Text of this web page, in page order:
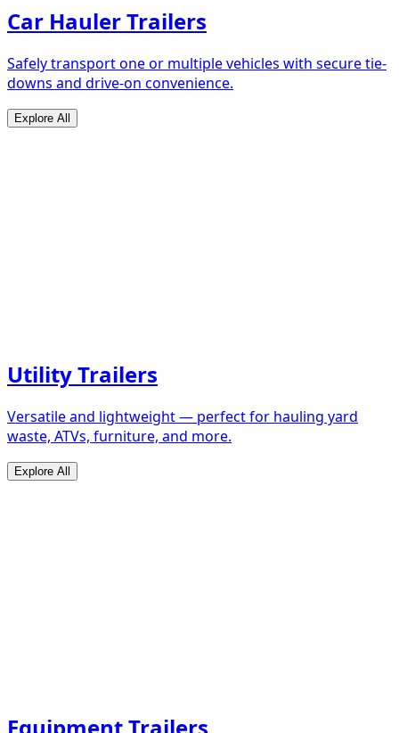
Car Hauler Trailers
Safely transport one or multiple vehicles with secure tie-
downs and drive-on convenience.
Explore All
Utility Trailers
Versatile and lightweight — perfect for hauling yard
waste, ATVs, furniture, and more.
Explore All